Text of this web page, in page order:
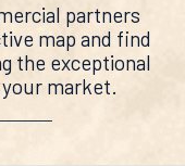
partners
map and find
the exceptional
market.